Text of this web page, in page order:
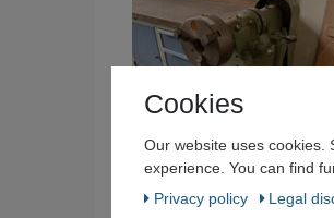
Cookies
Our website uses cookies.
experience. You can find
Privacy policy
Legal